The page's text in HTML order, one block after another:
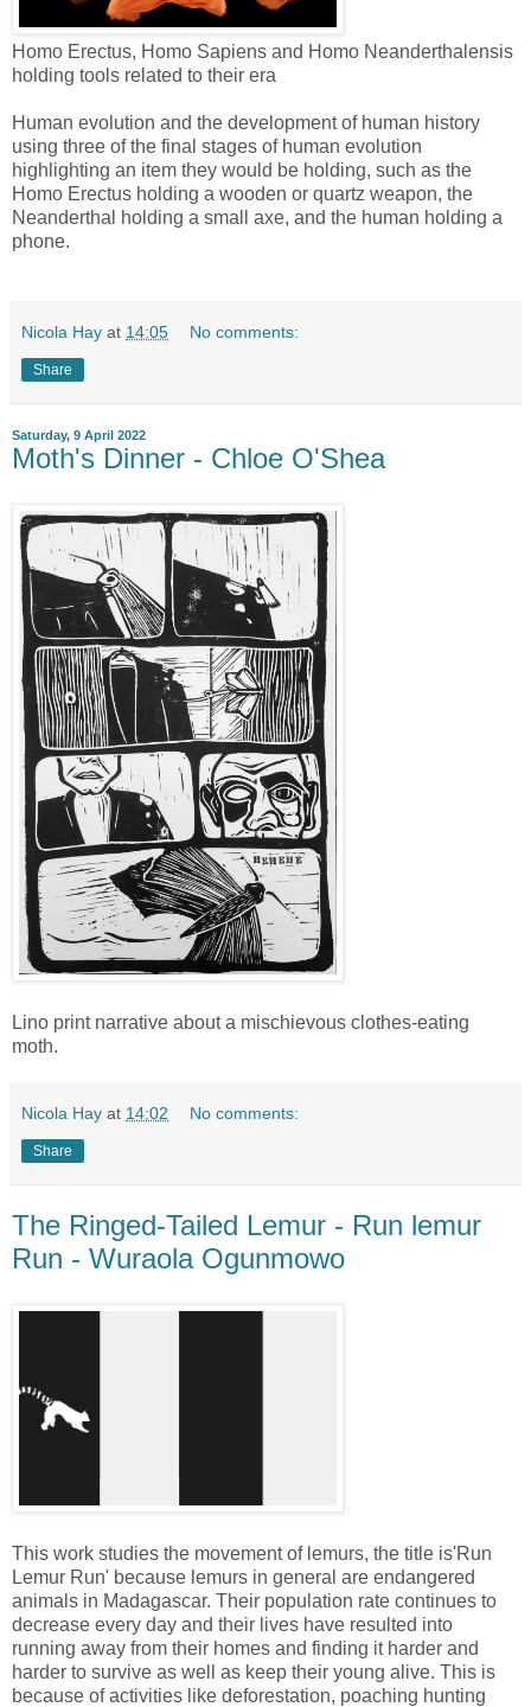
Homo Erectus, Homo Sapiens and Homo Neanderthalensis
holding tools related to their era
Human evolution and the development of human history
using three of the final stages of human evolution
highlighting an item they would be holding, such as the
Homo Erectus holding a wooden or quartz weapon, the
Neanderthal holding a small axe, and the human holding a
phone.
Nicola Hay at 14:05 No comments:
Share
Saturday, 9 April 2022
Moth's Dinner - Chloe O'Shea
Lino print narrative about a mischievous clothes-eating
moth.
Nicola Hay at 14:02 No comments:
Share
The Ringed-Tailed Lemur - Run lemur
Run - Wuraola Ogunmowo
This work studies the movement of lemurs, the title is'Run
Lemur Run' because lemurs in general are endangered
animals in Madagascar. Their population rate continues to
decrease every day and their lives have resulted into
running away from their homes and finding it harder and
harder to survive as well as keep their young alive. This is
because of activities like deforestation, poaching hunting